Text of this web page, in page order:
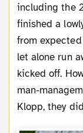
including the
finished a
from
let alone run
kicked off.
man-
Klopp, they